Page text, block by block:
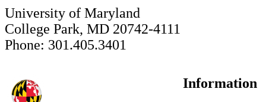
University of Maryland
College Park, MD 20742-4111
Phone: 301.405.3401
Information